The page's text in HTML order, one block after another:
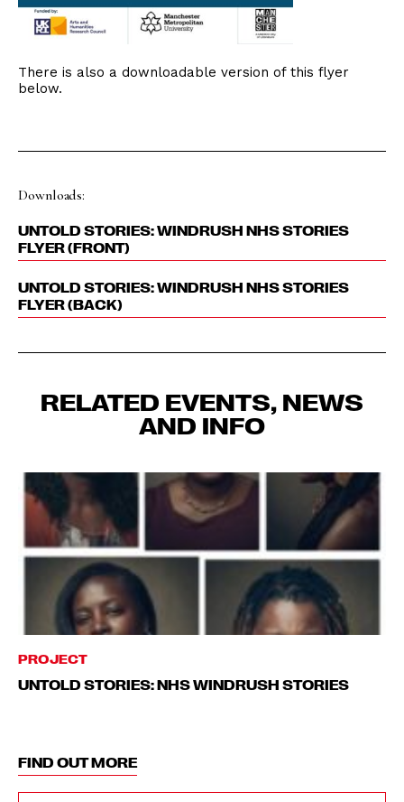
There is also a downloadable version of this flyer
below.
Downloads:
UNTOLD STORIES: WINDRUSH NHS STORIES
FLYER (FRONT)
UNTOLD STORIES: WINDRUSH NHS STORIES
FLYER (BACK)
RELATED EVENTS, NEWS
AND INFO
PROJECT
UNTOLD STORIES: NHS WINDRUSH STORIES
FIND OUT MORE